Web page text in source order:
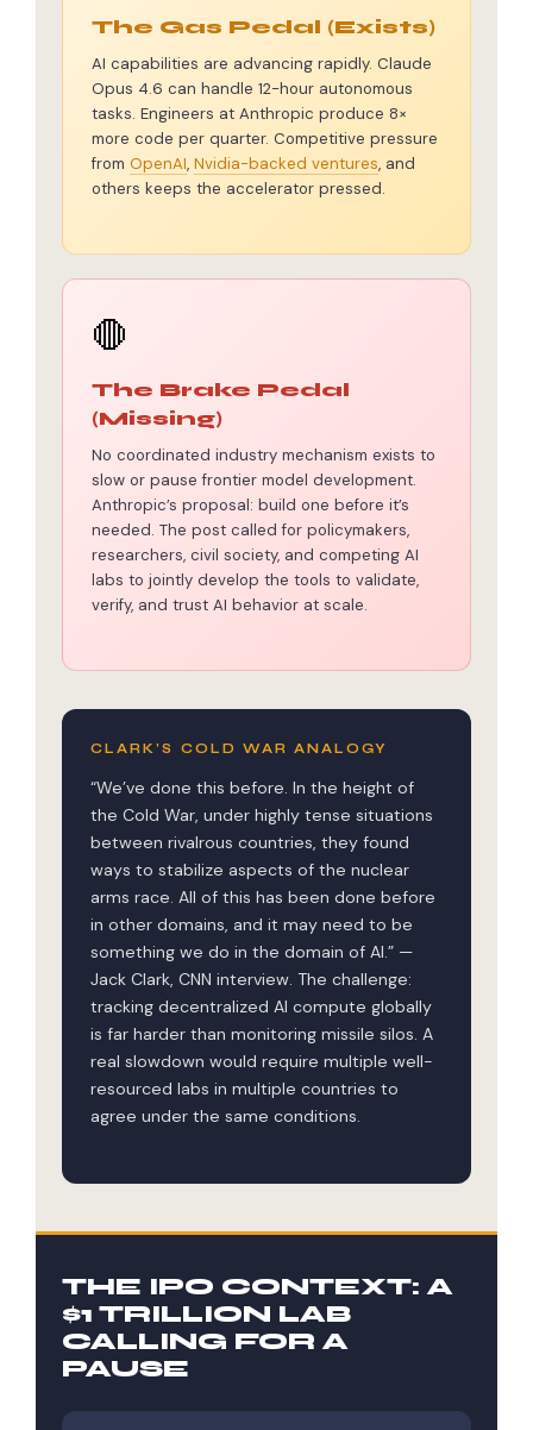
The Gas Pedal (Exists)
AI capabilities are advancing rapidly. Claude
Opus 4.6 can handle 12-hour autonomous
tasks. Engineers at Anthropic produce 8×
more code per quarter. Competitive pressure
fromOpenAI,Nvidia-backed ventures, and
others keeps the accelerator pressed.
🛑
The Brake Pedal
(Missing)
No coordinated industry mechanism exists to
slow or pause frontier model development.
Anthropic’s proposal: build one before it’s
needed. The post called for policymakers,
researchers, civil society, and competing AI
labs to jointly develop the tools to validate,
verify, and trust AI behavior at scale.
CLARK’S COLD WAR ANALOGY
“We’ve done this before. In the height of
the Cold War, under highly tense situations
between rivalrous countries, they found
ways to stabilize aspects of the nuclear
arms race. All of this has been done before
in other domains, and it may need to be
something we do in the domain of AI.” —
Jack Clark, CNN interview. The challenge:
tracking decentralized AI compute globally
is far harder than monitoring missile silos. A
real slowdown would require multiple well-
resourced labs in multiple countries to
agree under the same conditions.
THE IPO CONTEXT: A
$1 TRILLION LAB
CALLING FOR A
PAUSE